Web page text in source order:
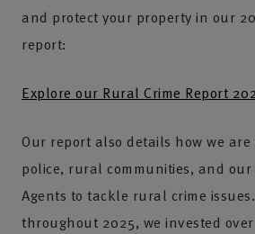
and protect your property in our
report:
Explore our Rural Crime Report
Our report also details how we
police, rural communities, and
Agents to tackle rural crime
throughout 2025, we invested